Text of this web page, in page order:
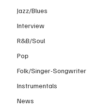
Jazz/Blues
Interview
R&B/Soul
Pop
Folk/Singer-Songwriter
Instrumentals
News